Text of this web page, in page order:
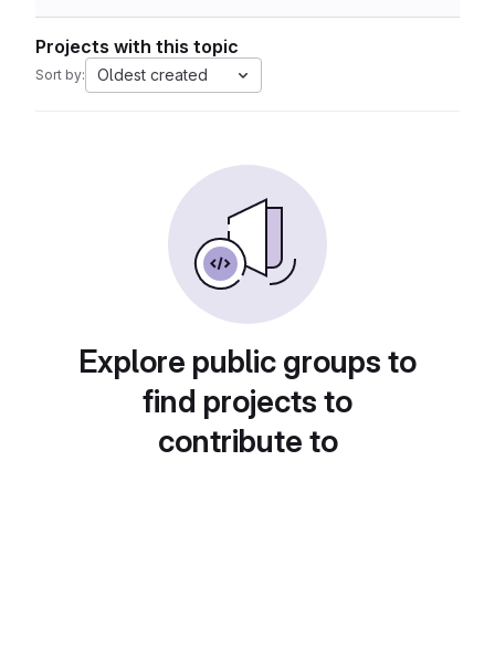
Projects with this topic
Sort by: Oldest created
Explore public groups to
find projects to
contribute to